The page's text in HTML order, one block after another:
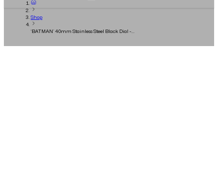
Shop
‘BATMAN’ 40mm Stainless Steel Black Dial -